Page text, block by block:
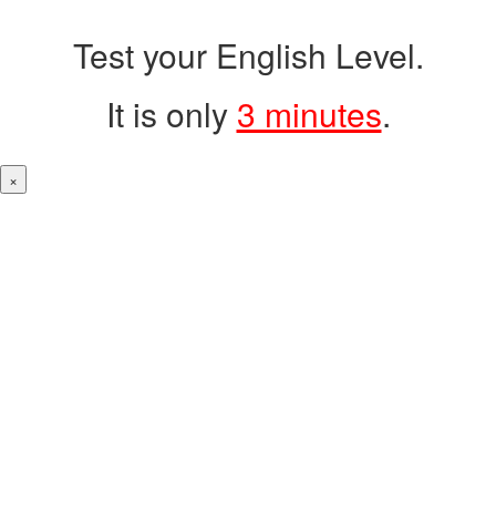
Test your English Level.
It is only 3 minutes.
×